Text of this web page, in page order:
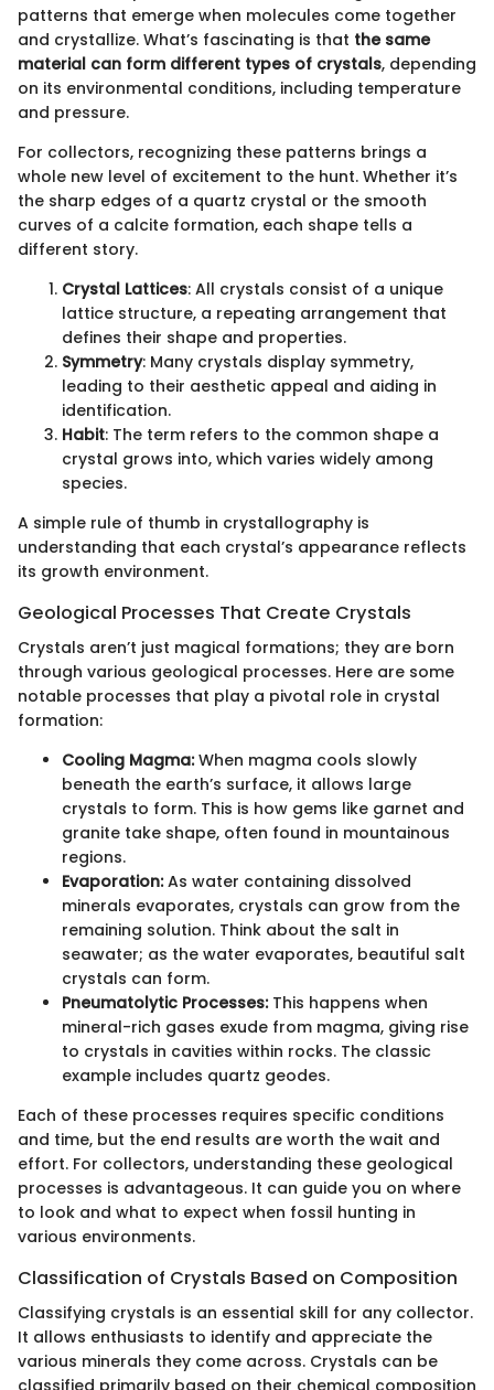
patterns that emerge when molecules come together
and crystallize. What’s fascinating is that the same
material can form different types of crystals, depending
on its environmental conditions, including temperature
and pressure.
For collectors, recognizing these patterns brings a
whole new level of excitement to the hunt. Whether it’s
the sharp edges of a quartz crystal or the smooth
curves of a calcite formation, each shape tells a
different story.
Crystal Lattices: All crystals consist of a unique
lattice structure, a repeating arrangement that
defines their shape and properties.
Symmetry: Many crystals display symmetry,
leading to their aesthetic appeal and aiding in
identification.
Habit: The term refers to the common shape a
crystal grows into, which varies widely among
species.
A simple rule of thumb in crystallography is
understanding that each crystal’s appearance reflects
its growth environment.
Geological Processes That Create Crystals
Crystals aren’t just magical formations; they are born
through various geological processes. Here are some
notable processes that play a pivotal role in crystal
formation:
Cooling Magma:When magma cools slowly
beneath the earth’s surface, it allows large
crystals to form. This is how gems like garnet and
granite take shape, often found in mountainous
regions.
Evaporation:As water containing dissolved
minerals evaporates, crystals can grow from the
remaining solution. Think about the salt in
seawater; as the water evaporates, beautiful salt
crystals can form.
Pneumatolytic Processes:This happens when
mineral-rich gases exude from magma, giving rise
to crystals in cavities within rocks. The classic
example includes quartz geodes.
Each of these processes requires specific conditions
and time, but the end results are worth the wait and
effort. For collectors, understanding these geological
processes is advantageous. It can guide you on where
to look and what to expect when fossil hunting in
various environments.
Classification of Crystals Based on Composition
Classifying crystals is an essential skill for any collector.
It allows enthusiasts to identify and appreciate the
various minerals they come across. Crystals can be